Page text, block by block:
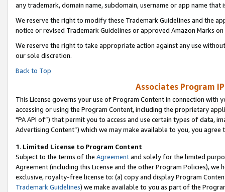
any trademark, domain name, subdomain, username or app name
We reserve the right to modify these Trademark Guidelines and the
notice or revised Trademark Guidelines or approved Amazon Marks on
We reserve the right to take appropriate action against any use
our sole discretion.
Back to Top
Associates Program
This License governs your use of Program Content in connection
accessing or using the Program Content, including the proprietary
"PA API of”) that permit you to access and use certain types of data,
Advertising Content”) which we may make available to you, you agree
1. Limited License to Program Content
Subject to the terms of the Agreementand solely for the limited
Agreement (including this License and the other Program Policies),
exclusive, royalty-free license to: (a) copy and display Program
Trademark Guidelines) we make available to you as part of the